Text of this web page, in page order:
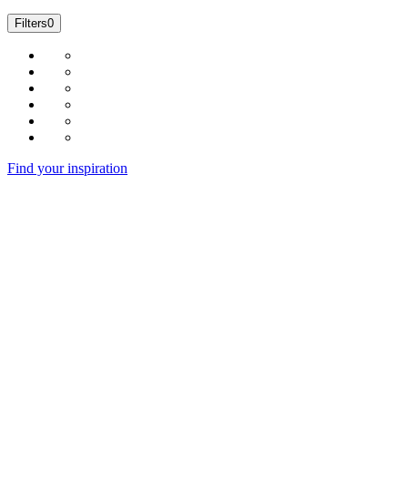
Filters0
Find your inspiration